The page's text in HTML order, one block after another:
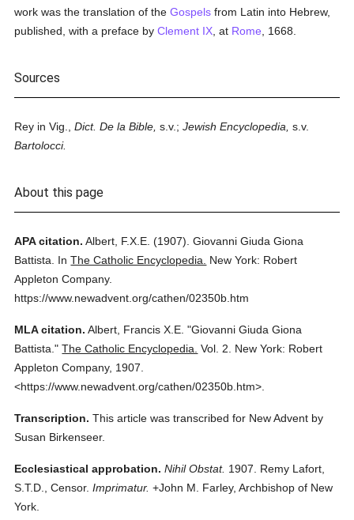
work was the translation of theGospels from Latin into Hebrew,
published, with a preface byClement IX , at Rome , 1668.
Sources
Rey in Vig.,Dict. De la Bible, s.v.;Jewish Encyclopedia, s.v.
Bartolocci.
About this page
APA citation. Albert, F.X.E. (1907). Giovanni Giuda Giona
Battista.
InThe Catholic Encyclopedia.
New York: Robert
Appleton Company.
https://www.newadvent.org/cathen/02350b.htm
MLA citation. Albert, Francis X.E. "Giovanni Giuda Giona
Battista." The Catholic Encyclopedia. Vol. 2.
New York: Robert
Appleton Company, 1907.
<https://www.newadvent.org/cathen/02350b.htm>.
Transcription. This article was transcribed for New Advent by
Susan Birkenseer.
Ecclesiastical approbation. Nihil Obstat. 1907. Remy Lafort,
S.T.D., Censor. Imprimatur. +John M. Farley, Archbishop of New
York.